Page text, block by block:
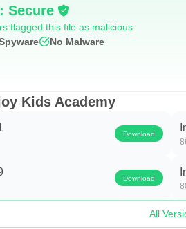
to identifying shapes in real world
100)
Secure
flagged this file as malicious
No Malware
Kids Academy
Download
Download
All